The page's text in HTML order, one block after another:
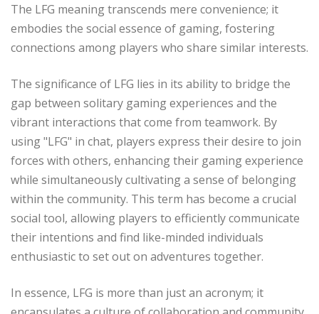
The LFG meaning transcends mere convenience; it
embodies the social essence of gaming, fostering
connections among players who share similar interests.
The significance of LFG lies in its ability to bridge the
gap between solitary gaming experiences and the
vibrant interactions that come from teamwork. By
using "LFG" in chat, players express their desire to join
forces with others, enhancing their gaming experience
while simultaneously cultivating a sense of belonging
within the community. This term has become a crucial
social tool, allowing players to efficiently communicate
their intentions and find like-minded individuals
enthusiastic to set out on adventures together.
In essence, LFG is more than just an acronym; it